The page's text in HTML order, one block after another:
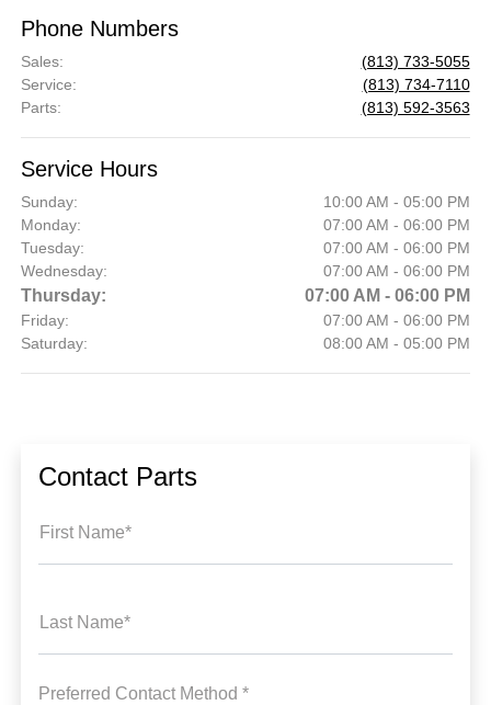
Phone Numbers
Sales:
(813) 733-5055
Service:
(813) 734-7110
Parts: (813) 592-3563
Service Hours
Sunday:
10:00 AM - 05:00 PM
Monday:
07:00 AM - 06:00 PM
Tuesday:
07:00 AM - 06:00 PM
Wednesday:
07:00 AM - 06:00 PM
Thursday: 07:00 AM - 06:00 PM
Friday:
07:00 AM - 06:00 PM
Saturday:
08:00 AM - 05:00 PM
Contact Parts
First Name*
Last Name*
Preferred Contact Method *